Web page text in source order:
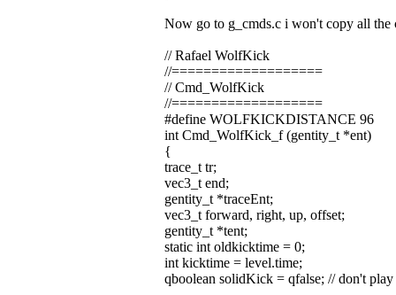
Now go to g_cmds.c i won't copy all
// Rafael WolfKick
//===================
// Cmd_WolfKick
//===================
#define WOLFKICKDISTANCE 96
int Cmd_WolfKick_f (gentity_t *ent)
{
trace_t tr;
vec3_t end;
gentity_t *traceEnt;
vec3_t forward, right, up, offset;
gentity_t *tent;
static int oldkicktime = 0;
int kicktime = level.time;
qboolean solidKick = qfalse; // don't